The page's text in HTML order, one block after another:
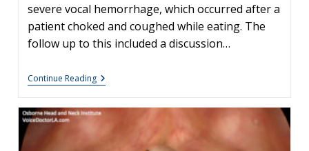
severe vocal hemorrhage, which occurred after a
patient choked and coughed while eating. The
follow up to this included a discussion…
Continue ReadingHappily
Ever
(a